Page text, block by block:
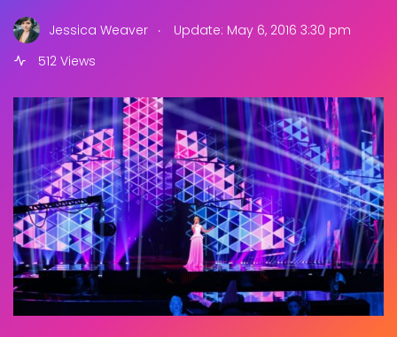
Jessica Weaver .
Update: May 6, 2016 3:30 pm
512 Views